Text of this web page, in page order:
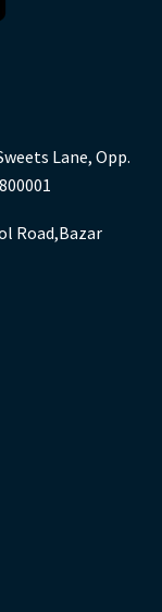
Lane, Opp.
Road,Bazar